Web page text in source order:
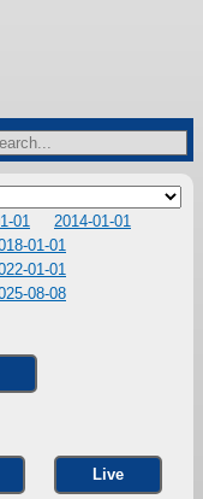
01
2014-01-01
01-01
01-01
08-08
Live